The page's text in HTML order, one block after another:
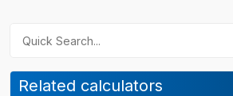
Related calculators